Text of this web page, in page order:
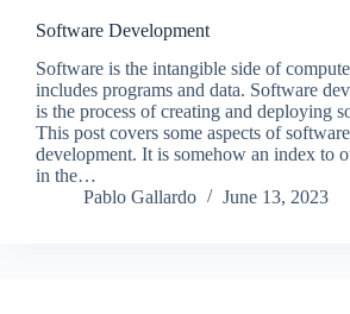
Software Development
Software is the intangible side of
includes programs and data. Software
is the process of creating and deploying
This post covers some aspects of software
development. It is somehow an index to
in the…
Pablo Gallardo
June 13, 2023